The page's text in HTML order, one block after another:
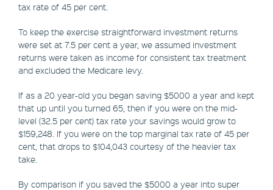
tax rate of 45 per cent.
To keep the exercise straightforward investment returns
were set at 7.5 per cent a year, we assumed investment
returns were taken as income for consistent tax treatment
and excluded the Medicare levy.
If as a 20 year-old you began saving $5000 a year and kept
that up until you turned 65, then if you were on the mid-
level (32.5 per cent) tax rate your savings would grow to
$159,248. If you were on the top marginal tax rate of 45 per
cent, that drops to $104,043 courtesy of the heavier tax
take.
By comparison if you saved the $5000 a year into super